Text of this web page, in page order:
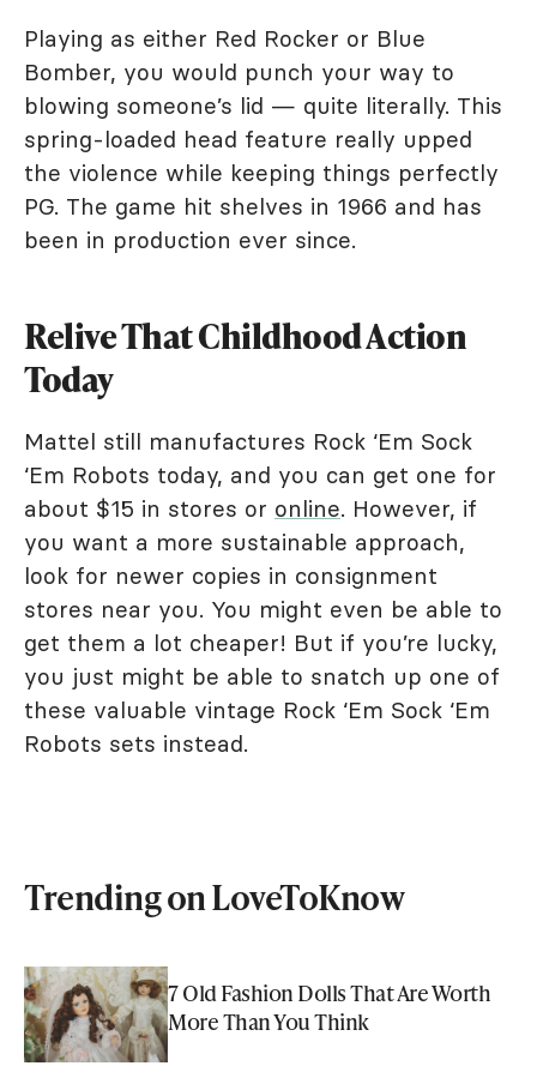
Playing as either Red Rocker or Blue
Bomber, you would punch your way to
blowing someone’s lid — quite literally. This
spring-loaded head feature really upped
the violence while keeping things perfectly
PG. The game hit shelves in 1966 and has
been in production ever since.
Relive That Childhood Action
Today
Mattel still manufactures Rock ‘Em Sock
‘Em Robots today, and you can get one for
about $15 in stores or online. However, if
you want a more sustainable approach,
look for newer copies in consignment
stores near you. You might even be able to
get them a lot cheaper! But if you’re lucky,
you just might be able to snatch up one of
these valuable vintage Rock ‘Em Sock ‘Em
Robots sets instead.
Trending on LoveToKnow
7 Old Fashion Dolls That Are Worth
More Than You Think